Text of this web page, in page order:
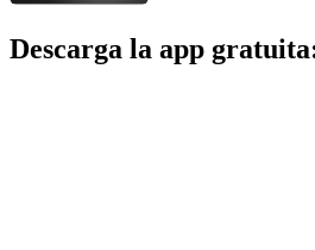
Descarga la app